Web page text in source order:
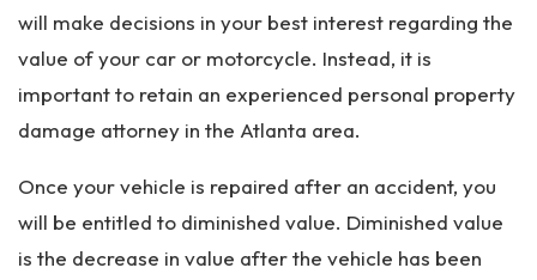
will make decisions in your best interest regarding the
value of your car or motorcycle. Instead, it is
important to retain an experienced personal property
damage attorney in the Atlanta area.
Once your vehicle is repaired after an accident, you
will be entitled to diminished value. Diminished value
is the decrease in value after the vehicle has been